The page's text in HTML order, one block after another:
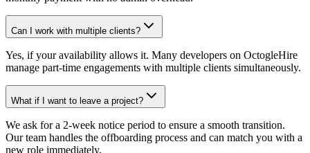
Can I work with multiple clients?
Yes, if your availability allows it. Many developers on OctogleHire
manage part-time engagements with multiple clients simultaneously.
What if I want to leave a project?
We ask for a 2-week notice period to ensure a smooth transition.
Our team handles the offboarding process and can match you with a
new role immediately.